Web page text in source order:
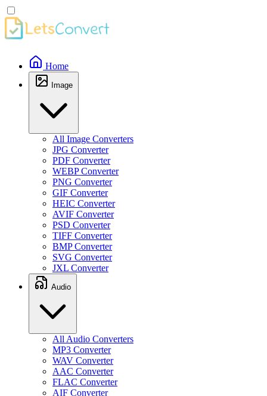
Home
Image
All Image Converters
JPG Converter
PDF Converter
WEBP Converter
PNG Converter
GIF Converter
HEIC Converter
AVIF Converter
PSD Converter
TIFF Converter
BMP Converter
SVG Converter
JXL Converter
Audio
All Audio Converters
MP3 Converter
WAV Converter
AAC Converter
FLAC Converter
AIF Converter